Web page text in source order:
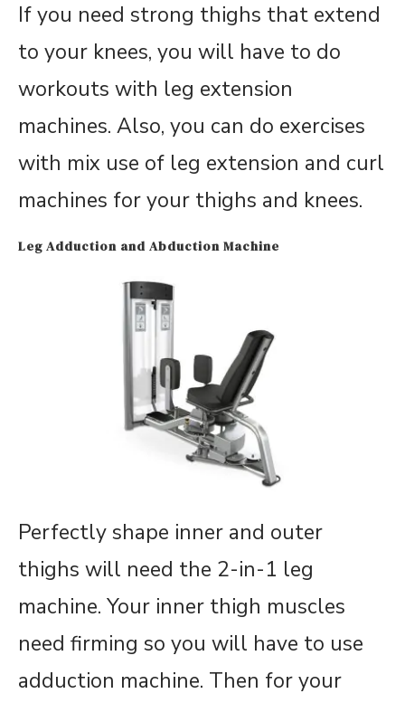
If you need strong thighs that extend
to your knees, you will have to do
workouts with leg extension
machines. Also, you can do exercises
with mix use of leg extension and curl
machines for your thighs and knees.
Leg Adduction and Abduction Machine
Perfectly shape inner and outer
thighs will need the 2-in-1 leg
machine. Your inner thigh muscles
need firming so you will have to use
adduction machine. Then for your